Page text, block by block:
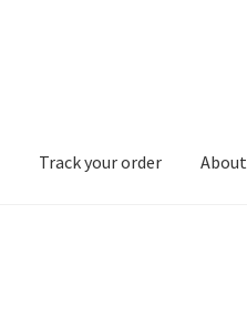
Track your order About